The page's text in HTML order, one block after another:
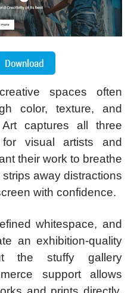
spaces often
color, texture, and
captures all three
for visual artists and
their work to breathe
away distractions
with confidence.
whitespace, and
an exhibition-quality
the stuffy gallery
support allows